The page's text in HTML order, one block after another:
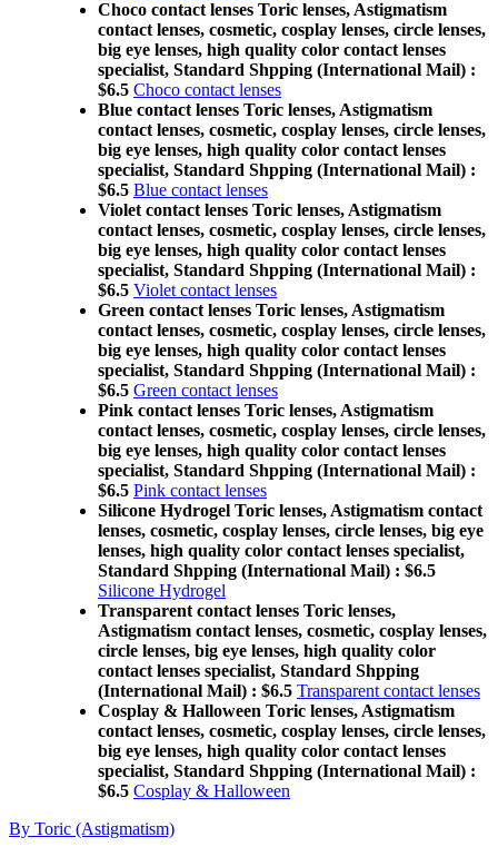
Choco contact lenses Toric lenses, Astigmatism
contact lenses, cosmetic, cosplay lenses, circle lenses,
big eye lenses, high quality color contact lenses
specialist, Standard Shpping (International Mail) :
$6.5 Choco contact lenses
Blue contact lenses Toric lenses, Astigmatism
contact lenses, cosmetic, cosplay lenses, circle lenses,
big eye lenses, high quality color contact lenses
specialist, Standard Shpping (International Mail) :
$6.5 Blue contact lenses
Violet contact lenses Toric lenses, Astigmatism
contact lenses, cosmetic, cosplay lenses, circle lenses,
big eye lenses, high quality color contact lenses
specialist, Standard Shpping (International Mail) :
$6.5 Violet contact lenses
Green contact lenses Toric lenses, Astigmatism
contact lenses, cosmetic, cosplay lenses, circle lenses,
big eye lenses, high quality color contact lenses
specialist, Standard Shpping (International Mail) :
$6.5 Green contact lenses
Pink contact lenses Toric lenses, Astigmatism
contact lenses, cosmetic, cosplay lenses, circle lenses,
big eye lenses, high quality color contact lenses
specialist, Standard Shpping (International Mail) :
$6.5 Pink contact lenses
Silicone Hydrogel Toric lenses, Astigmatism contact
lenses, cosmetic, cosplay lenses, circle lenses, big eye
lenses, high quality color contact lenses specialist,
Standard Shpping (International Mail) : $6.5
Silicone Hydrogel
Transparent contact lenses Toric lenses,
Astigmatism contact lenses, cosmetic, cosplay lenses,
circle lenses, big eye lenses, high quality color
contact lenses specialist, Standard Shpping
(International Mail) : $6.5 Transparent contact lenses
Cosplay & Halloween Toric lenses, Astigmatism
contact lenses, cosmetic, cosplay lenses, circle lenses,
big eye lenses, high quality color contact lenses
specialist, Standard Shpping (International Mail) :
$6.5 Cosplay & Halloween
By Toric (Astigmatism)